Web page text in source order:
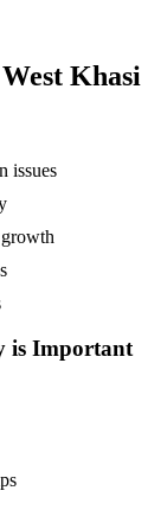
West Khasi
issues
is Important